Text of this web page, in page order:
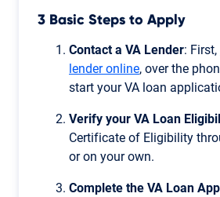
3 Basic Steps to Apply
Contact a VA Lender: First,
lender online, over the
start your VA loan
Verify your VA Loan
Certificate of Eligibility
or on your own.
Complete the VA Loan